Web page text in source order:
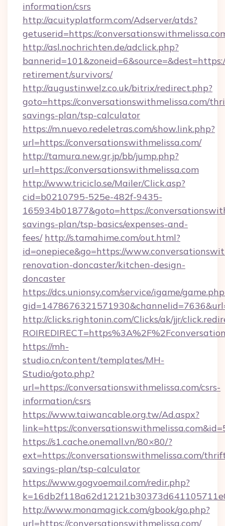
information/csrs
http://acuityplatform.com/Adserver/atds?
getuserid=https://
http://asl.nochrichten.de/adclick.php?
retirement/survivors/
http://augustinwelz.co.uk/bitrix/redirect.php?
goto=https://conversationswithmelissa.com/
savings-plan/tsp-calculator
https://m.nuevo.redeletras.com/show.link.php?
url=https://conversationswithmelissa.com/
http://tamura.new.gr.jp/bb/jump.php?
url=https://conversationswithmelissa.com
http://www.triciclo.se/Mailer/Click.asp?
cid=b0210795-525e-482f-9435-
165934b01877&goto=https://
savings-plan/tsp-basics/expenses-and-
fees/ http://s.tamahime.com/out.html?
id=onepiece&go=https://
renovation-doncaster/kitchen-design-
doncaster
https://dcs.unionsy.com/service/igame/
http://clicks.rightonin.com/Clicks/ak/jjr/
https://mh-
studio.cn/content/templates/MH-
Studio/goto.php?
url=https://conversationswithmelissa.com/csrs-
information/csrs
https://www.taiwancable.org.tw/Ad.aspx?
link=https://
https://s1.cache.onemall.vn/80×80/?
ext=https://conversationswithmelissa.com/
savings-plan/tsp-calculator
https://www.gogvoemail.com/redir.php?
http://www.monamagick.com/gbook/go.php?
url=https://conversationswithmelissa.com/